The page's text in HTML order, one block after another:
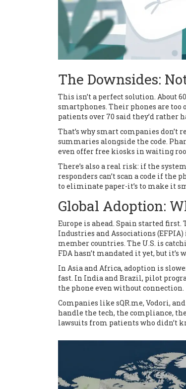
The Downsides:
This isn’t a perfect solution. About
smartphones. Their phones are too
patients over 70 said they’d
That’s why smart companies don’t
summaries alongside the code.
even offer free kiosks in waiting
There’s also a real risk: if the
responders can’t scan a code if the
to eliminate paper-it’s to make it
Global Adoption:
Europe is ahead. Spain started
Industries and Associations
member countries. The U.S. is
FDA hasn’t mandated it yet, but it’s
In Asia and Africa, adoption is
fast. In India and Brazil, pilot
the phone even without connection.
Companies like sQR.me, Vodori,
handle the tech, the compliance,
lawsuits from patients who didn’t